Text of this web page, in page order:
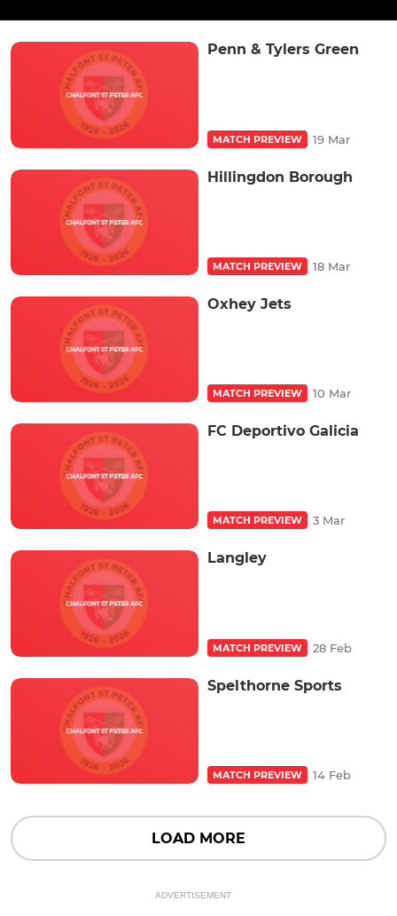
Penn & Tylers Green
MATCH PREVIEW 19 Mar
Hillingdon Borough
MATCH PREVIEW 18 Mar
Oxhey Jets
MATCH PREVIEW 10 Mar
FC Deportivo Galicia
MATCH PREVIEW 3 Mar
Langley
MATCH PREVIEW 28 Feb
Spelthorne Sports
MATCH PREVIEW 14 Feb
LOAD MORE
ADVERTISEMENT